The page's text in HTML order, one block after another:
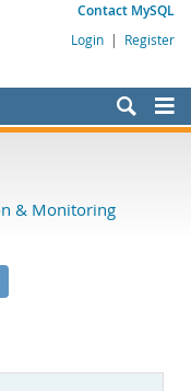
Contact MySQL
Login | Register
& Monitoring